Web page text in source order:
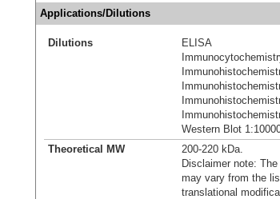
Applications/Dilutions
Dilutions
ELISA
Western Blot
Theoretical MW
200-220 kDa.
Disclaimer note:
may vary from the
translational